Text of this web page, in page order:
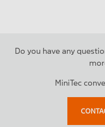
Do you have any
MiniTec